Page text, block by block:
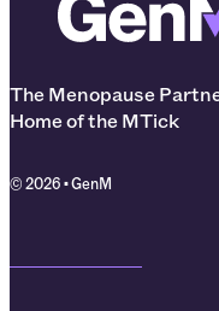
The Menopause
Home of the MTick
© 2026 • GenM